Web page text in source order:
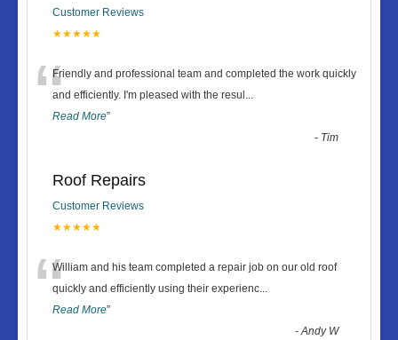
Customer Reviews
★★★★★
“Friendly and professional team and completed the work quickly
and efficiently. I'm pleased with the resul ...
Read More”
- Tim
Roof Repairs
Customer Reviews
★★★★★
“William and his team completed a repair job on our old roof
quickly and efficiently using their experienc...
Read More”
-Andy W